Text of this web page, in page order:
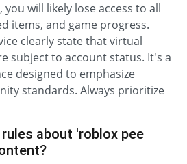
will likely lose access to all
items, and game progress.
clearly state that virtual
subject to account status. It's a
designed to emphasize
standards. Always prioritize
about 'roblox pee